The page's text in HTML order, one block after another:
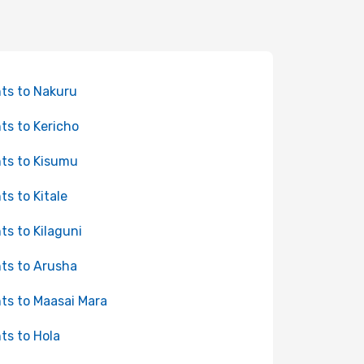
to Nakuru
to Kericho
to Kisumu
to Kitale
to Kilaguni
to Arusha
to Maasai Mara
to Hola